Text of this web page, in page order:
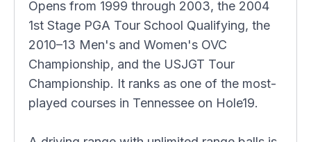
Opens from 1999 through 2003, the 2004
1st Stage PGA Tour School Qualifying, the
2010–13 Men's and Women's OVC
Championship, and the USJGT Tour
Championship. It ranks as one of the most-
played courses in Tennessee on Hole19.